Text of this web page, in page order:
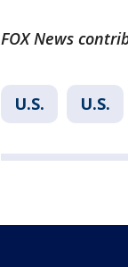
FOX News
U.S. U.S.